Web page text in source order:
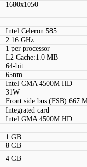
1680x1050
Intel Celeron 585
2.16 GHz
1 per processor
L2 Cache:1.0 MB
64-bit
65nm
Intel GMA 4500M HD
31W
Front side bus (FSB):667
Integrated card
Intel GMA 4500M HD
1 GB
8 GB
4 GB